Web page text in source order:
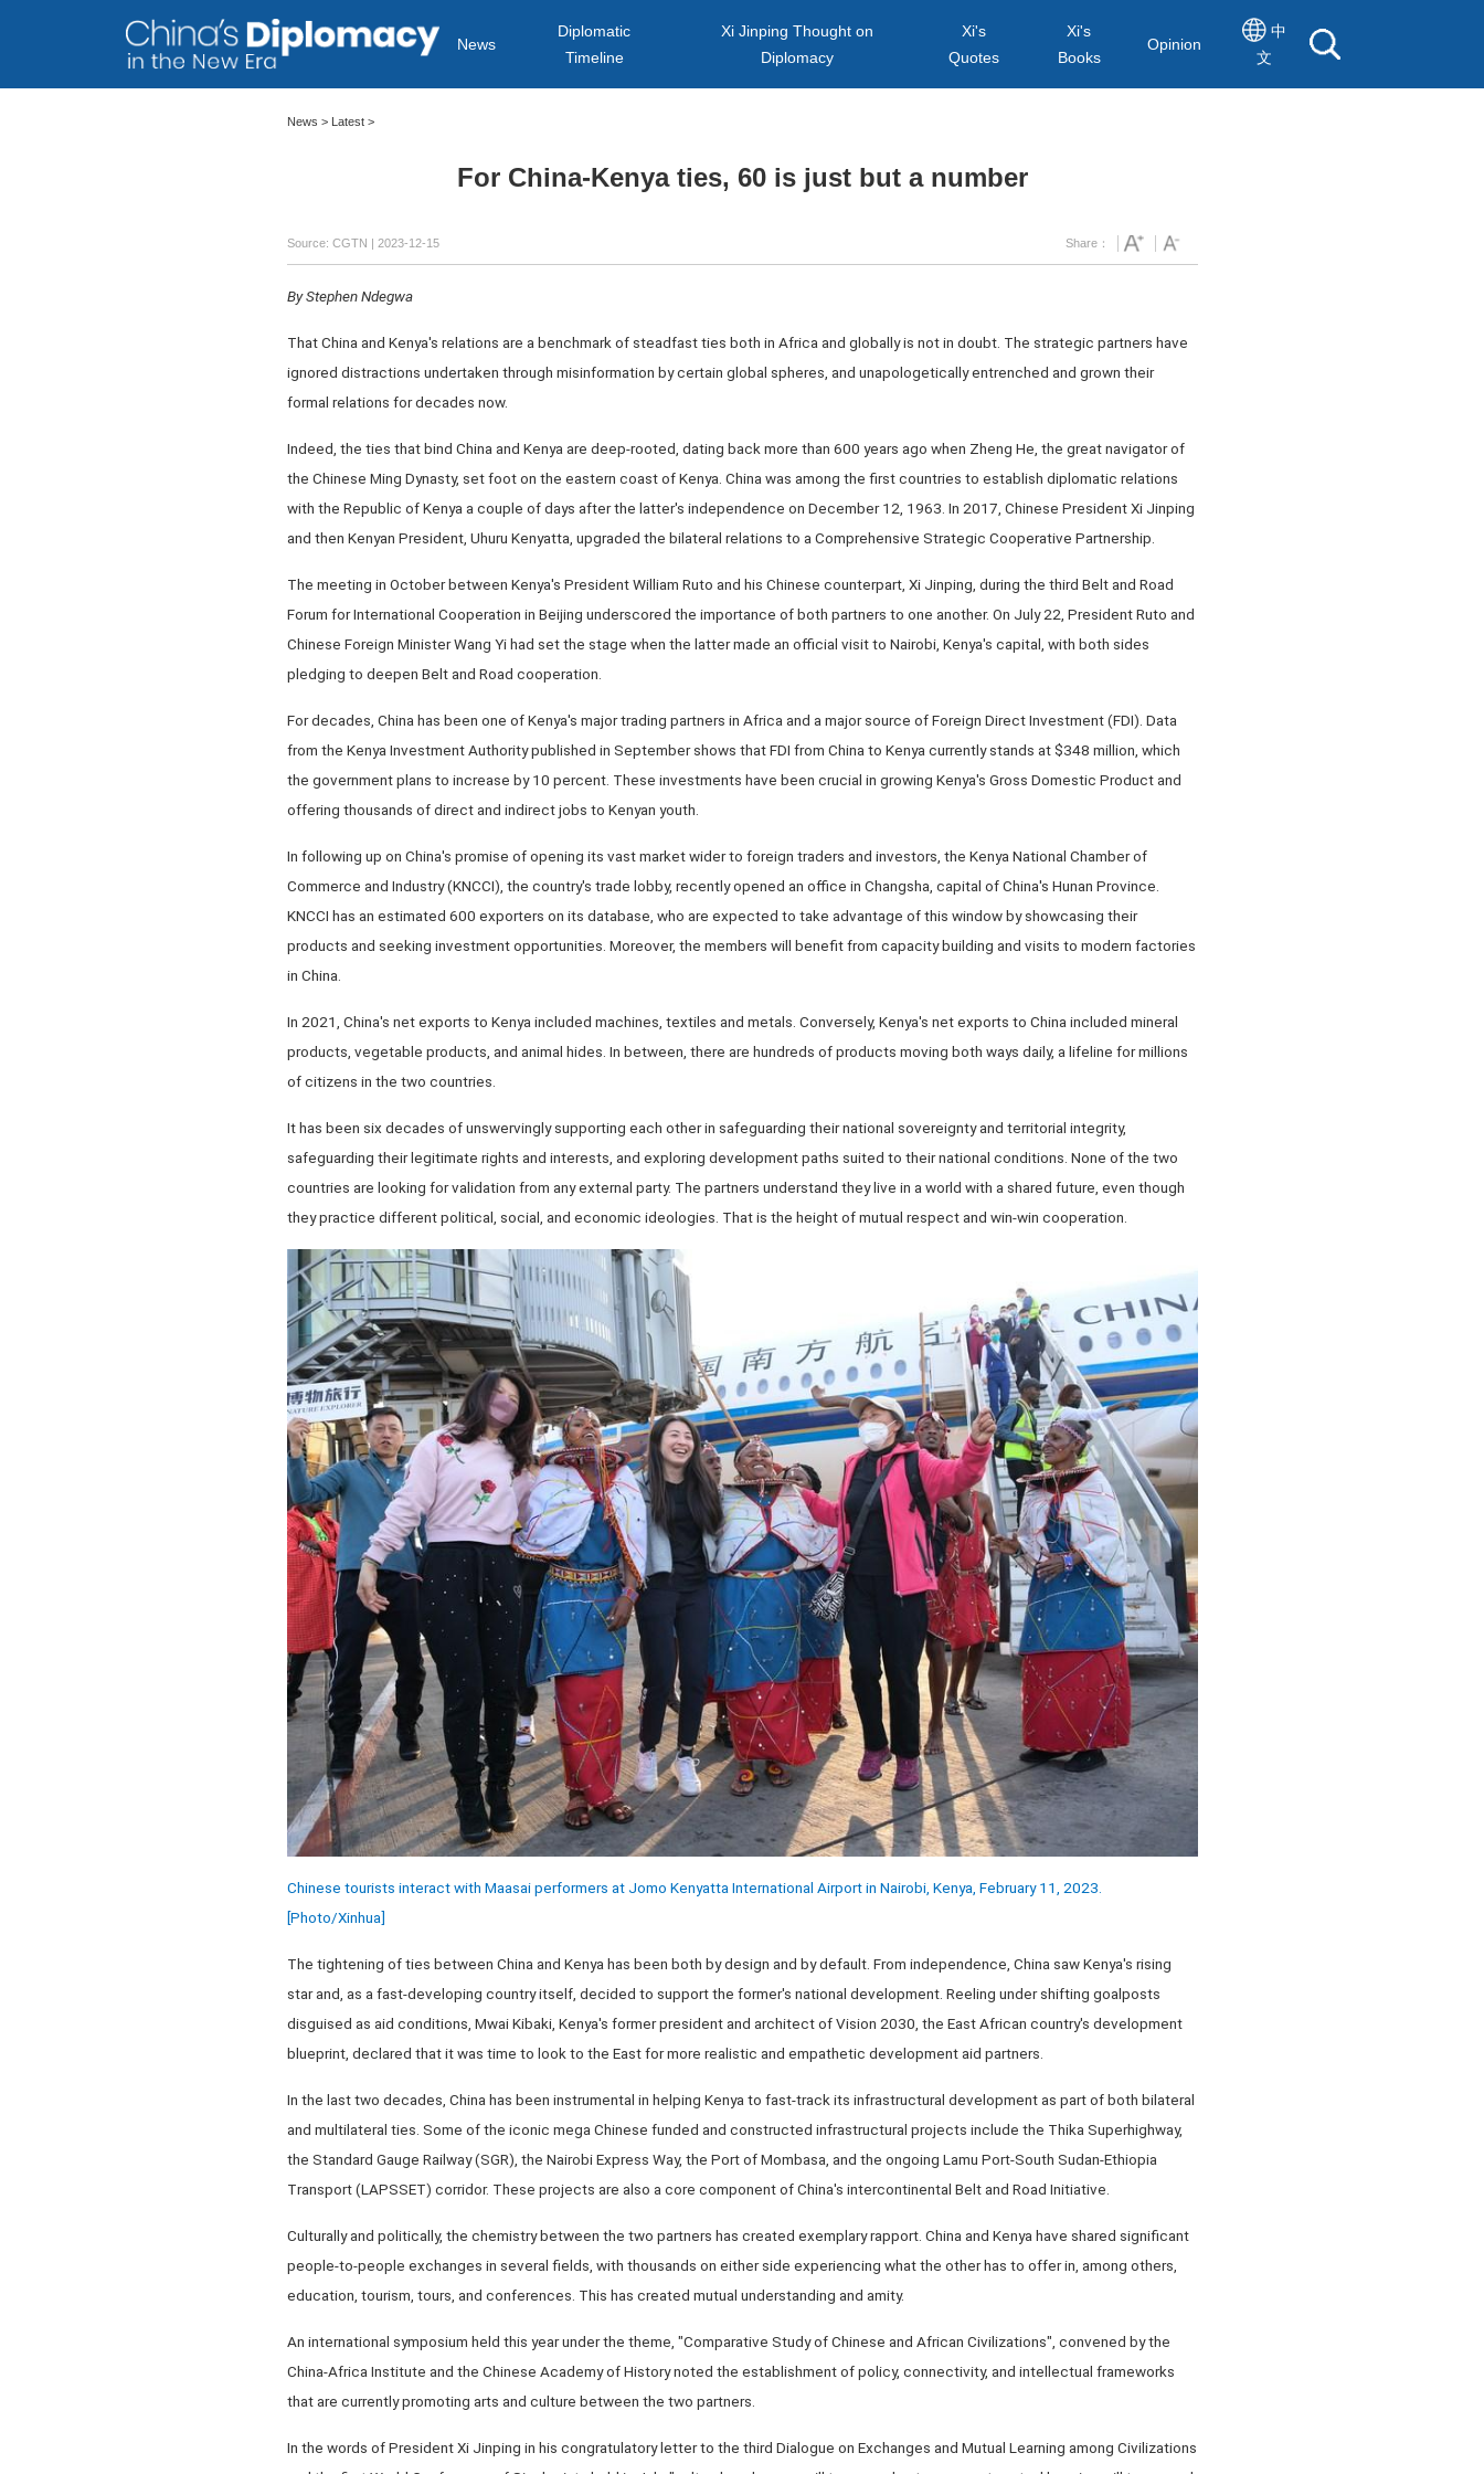
News
Diplomatic
Timeline
Xi Jinping Thought on
Diplomacy
Xi's
Quotes
Xi's
Books
Opinion
中
文
News > Latest>
For China-Kenya ties, 60 is just but a number
Source: CGTN | 2023-12-15 Share：
By Stephen Ndegwa
That China and Kenya's relations are a benchmark of steadfast ties both in Africa and globally is not in doubt. The strategic partners have
ignored distractions undertaken through misinformation by certain global spheres, and unapologetically entrenched and grown their
formal relations for decades now.
Indeed, the ties that bind China and Kenya are deep-rooted, dating back more than 600 years ago when Zheng He, the great navigator of
the Chinese Ming Dynasty, set foot on the eastern coast of Kenya. China was among the first countries to establish diplomatic relations
with the Republic of Kenya a couple of days after the latter's independence on December 12, 1963. In 2017, Chinese President Xi Jinping
and then Kenyan President, Uhuru Kenyatta, upgraded the bilateral relations to a Comprehensive Strategic Cooperative Partnership.
The meeting in October between Kenya's President William Ruto and his Chinese counterpart, Xi Jinping, during the third Belt and Road
Forum for International Cooperation in Beijing underscored the importance of both partners to one another. On July 22, President Ruto and
Chinese Foreign Minister Wang Yi had set the stage when the latter made an official visit to Nairobi, Kenya's capital, with both sides
pledging to deepen Belt and Road cooperation.
For decades, China has been one of Kenya's major trading partners in Africa and a major source of Foreign Direct Investment (FDI). Data
from the Kenya Investment Authority published in September shows that FDI from China to Kenya currently stands at $348 million, which
the government plans to increase by 10 percent. These investments have been crucial in growing Kenya's Gross Domestic Product and
offering thousands of direct and indirect jobs to Kenyan youth.
In following up on China's promise of opening its vast market wider to foreign traders and investors, the Kenya National Chamber of
Commerce and Industry (KNCCI), the country's trade lobby, recently opened an office in Changsha, capital of China's Hunan Province.
KNCCI has an estimated 600 exporters on its database, who are expected to take advantage of this window by showcasing their
products and seeking investment opportunities. Moreover, the members will benefit from capacity building and visits to modern factories
in China.
In 2021, China's net exports to Kenya included machines, textiles and metals. Conversely, Kenya's net exports to China included mineral
products, vegetable products, and animal hides. In between, there are hundreds of products moving both ways daily, a lifeline for millions
of citizens in the two countries.
It has been six decades of unswervingly supporting each other in safeguarding their national sovereignty and territorial integrity,
safeguarding their legitimate rights and interests, and exploring development paths suited to their national conditions. None of the two
countries are looking for validation from any external party. The partners understand they live in a world with a shared future, even though
they practice different political, social, and economic ideologies. That is the height of mutual respect and win-win cooperation.
Chinese tourists interact with Maasai performers at Jomo Kenyatta International Airport in Nairobi, Kenya, February 11, 2023.
[Photo/Xinhua]
The tightening of ties between China and Kenya has been both by design and by default. From independence, China saw Kenya's rising
star and, as a fast-developing country itself, decided to support the former's national development. Reeling under shifting goalposts
disguised as aid conditions, Mwai Kibaki, Kenya's former president and architect of Vision 2030, the East African country's development
blueprint, declared that it was time to look to the East for more realistic and empathetic development aid partners.
In the last two decades, China has been instrumental in helping Kenya to fast-track its infrastructural development as part of both bilateral
and multilateral ties. Some of the iconic mega Chinese funded and constructed infrastructural projects include the Thika Superhighway,
the Standard Gauge Railway (SGR), the Nairobi Express Way, the Port of Mombasa, and the ongoing Lamu Port-South Sudan-Ethiopia
Transport (LAPSSET) corridor. These projects are also a core component of China's intercontinental Belt and Road Initiative.
Culturally and politically, the chemistry between the two partners has created exemplary rapport. China and Kenya have shared significant
people-to-people exchanges in several fields, with thousands on either side experiencing what the other has to offer in, among others,
education, tourism, tours, and conferences. This has created mutual understanding and amity.
An international symposium held this year under the theme, "Comparative Study of Chinese and African Civilizations", convened by the
China-Africa Institute and the Chinese Academy of History noted the establishment of policy, connectivity, and intellectual frameworks
that are currently promoting arts and culture between the two partners.
In the words of President Xi Jinping in his congratulatory letter to the third Dialogue on Exchanges and Mutual Learning among Civilizations